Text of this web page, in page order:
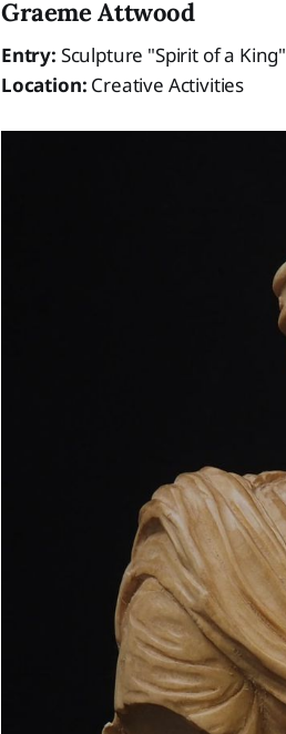
Graeme Attwood
Entry: Sculpture "Spirit of a King"
Location: Creative Activities